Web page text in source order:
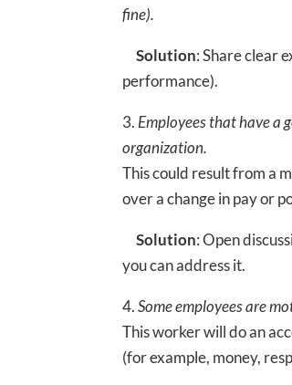
fine).
Solution: Share clear
performance).
3. Employees that have a
organization.
This could result from a
over a change in pay or
Solution: Open
you can address it.
4.Some employees are
This worker will do an
(for example, money,